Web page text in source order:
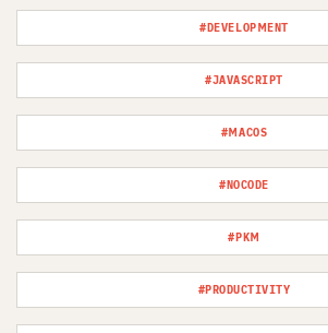
#DEVELOPMENT
#JAVASCRIPT
#MACOS
#NOCODE
#PKM
#PRODUCTIVITY